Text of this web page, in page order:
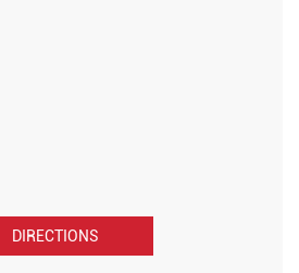
DIRECTIONS